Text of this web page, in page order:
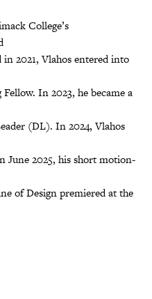
College’s
2021, Vlahos entered into
In 2023, he became a
(DL). In 2024, Vlahos
June 2025, his short motion-
of Design premiered at the